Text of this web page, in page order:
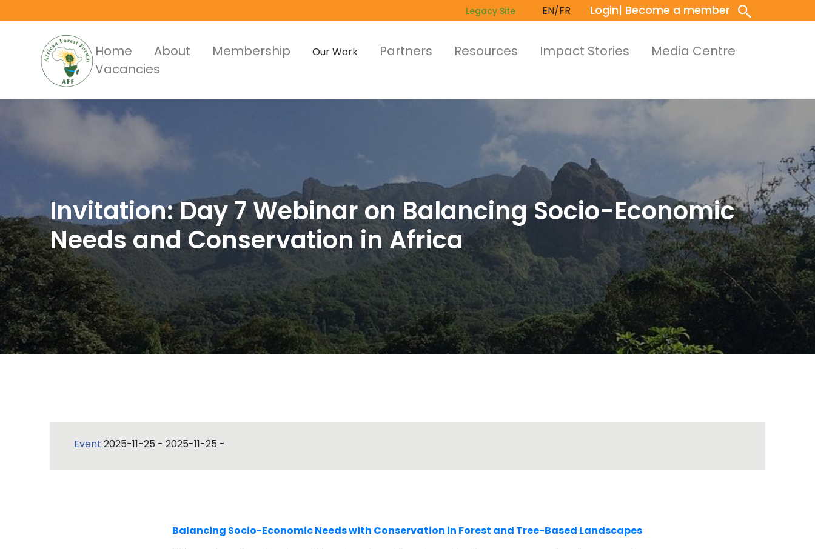
to
Legacy Site EN/FR Login| Become a member
Main
Menus
Home About Membership Our Work Partners Resources Impact Stories
Media Centre
Vacancies
Invitation: Day 7 Webinar on Balancing Socio-Economic
Needs and Conservation in Africa
Event 2025-11-25 -2025-11-25 -
Balancing Socio-Economic Needs with Conservation in Forest and Tree-Based Landscapes